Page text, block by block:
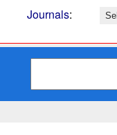
Journals: